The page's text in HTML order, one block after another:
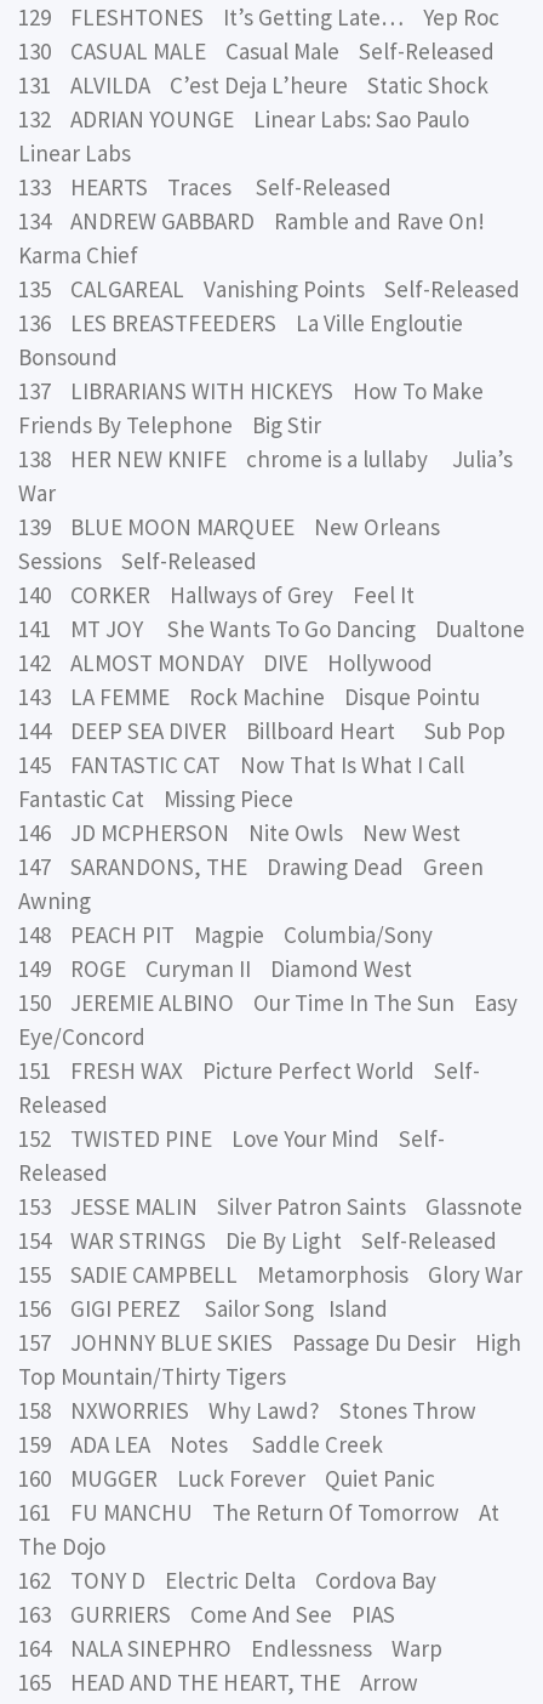
129 FLESHTONES It’s Getting Late… Yep Roc
130 CASUAL MALE Casual Male Self-Released
131 ALVILDA C’est Deja L’heure Static Shock
132 ADRIAN YOUNGE Linear Labs: Sao Paulo
Linear Labs
133 HEARTS Traces Self-Released
134 ANDREW GABBARD Ramble and Rave On!
Karma Chief
135 CALGAREAL Vanishing Points Self-Released
136 LES BREASTFEEDERS La Ville Engloutie
Bonsound
137 LIBRARIANS WITH HICKEYS How To Make
Friends By Telephone Big Stir
138 HER NEW KNIFE chrome is a lullaby Julia’s
War
139 BLUE MOON MARQUEE New Orleans
Sessions Self-Released
140 CORKER Hallways of Grey Feel It
141 MT JOY She Wants To Go Dancing Dualtone
142 ALMOST MONDAY DIVE Hollywood
143 LA FEMME Rock Machine Disque Pointu
144 DEEP SEA DIVER Billboard Heart Sub Pop
145 FANTASTIC CAT Now That Is What I Call
Fantastic Cat Missing Piece
146 JD MCPHERSON Nite Owls New West
147 SARANDONS, THE Drawing Dead Green
Awning
148 PEACH PIT Magpie Columbia/Sony
149 ROGE Curyman II Diamond West
150 JEREMIE ALBINO Our Time In The Sun Easy
Eye/Concord
151 FRESH WAX Picture Perfect World Self-
Released
152 TWISTED PINE Love Your Mind Self-
Released
153 JESSE MALIN Silver Patron Saints Glassnote
154 WAR STRINGS Die By Light Self-Released
155 SADIE CAMPBELL Metamorphosis Glory War
156 GIGI PEREZ Sailor Song Island
157 JOHNNY BLUE SKIES Passage Du Desir High
Top Mountain/Thirty Tigers
158 NXWORRIES Why Lawd? Stones Throw
159 ADA LEA Notes Saddle Creek
160 MUGGER Luck Forever Quiet Panic
161 FU MANCHU The Return Of Tomorrow At
The Dojo
162 TONY D Electric Delta Cordova Bay
163 GURRIERS Come And See PIAS
164 NALA SINEPHRO Endlessness Warp
165 HEAD AND THE HEART, THE Arrow